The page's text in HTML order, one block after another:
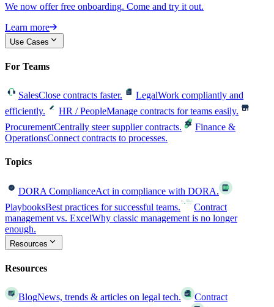
We now offer free onboarding. Come and try it out.
Learn more
Use Cases
For Teams
SalesClose contracts faster. LegalWork compliantly and
efficiently.
HR / PeopleManage contracts for teams easily.
ProcurementCentrally steer supplier contracts.
Finance &
OperationsConnect contracts to processes.
Topics
DORA ComplianceAct in compliance with DORA.
PlaybooksBest practices for successful teams.
Contract
management vs. ExcelWhy classic management is no longer
enough.
Resources
Resources
BlogNews, trends & articles on legal tech.
Contract